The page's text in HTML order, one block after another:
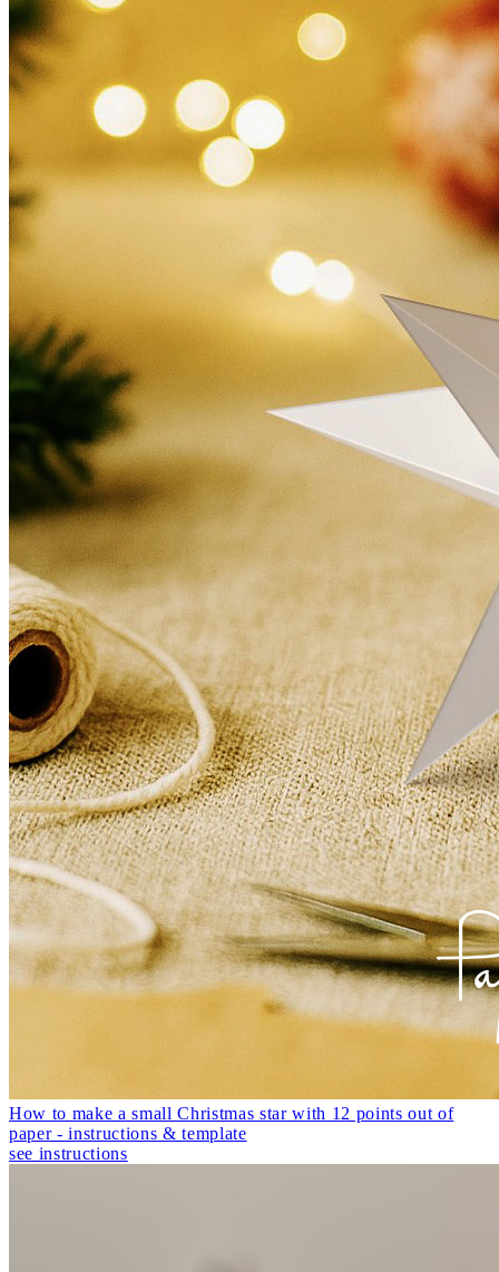
How to make a small Christmas star with 12 points out of
paper - instructions & template
see instructions